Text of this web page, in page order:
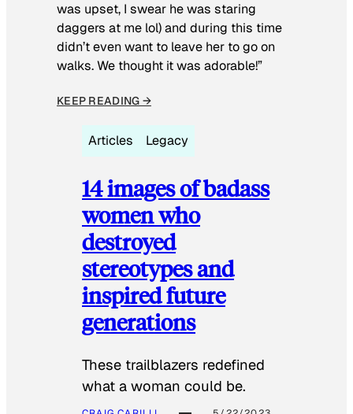
was upset, I swear he was staring
daggers at me lol) and during this time
didn’t even want to leave her to go on
walks. We thought it was adorable!”
KEEP READING →
Articles Legacy
14 images of badass
women who
destroyed
stereotypes and
inspired future
generations
These trailblazers redefined
what a woman could be.